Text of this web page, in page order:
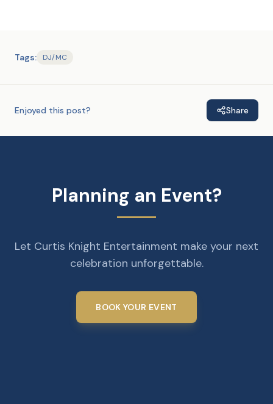
Tags: DJ/MC
Enjoyed this post? Share
Planning an Event?
Let Curtis Knight Entertainment make your next
celebration unforgettable.
BOOK YOUR EVENT